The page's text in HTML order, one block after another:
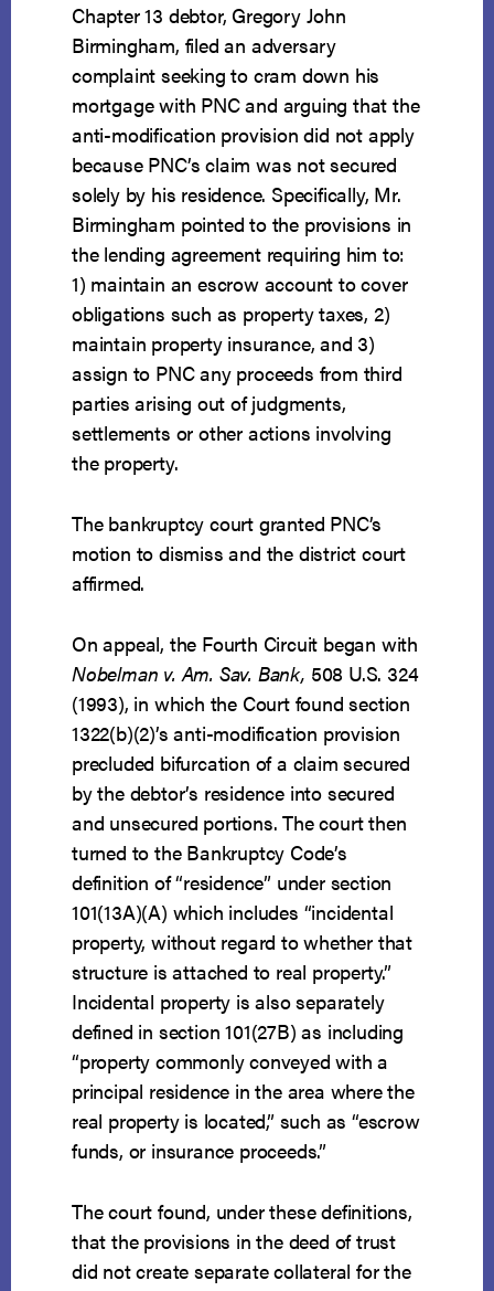
Chapter 13 debtor, Gregory John
Birmingham, filed an adversary
complaint seeking to cram down his
mortgage with PNC and arguing that the
anti-modification provision did not apply
because PNC’s claim was not secured
solely by his residence. Specifically, Mr.
Birmingham pointed to the provisions in
the lending agreement requiring him to:
1) maintain an escrow account to cover
obligations such as property taxes, 2)
maintain property insurance, and 3)
assign to PNC any proceeds from third
parties arising out of judgments,
settlements or other actions involving
the property.
The bankruptcy court granted PNC’s
motion to dismiss and the district court
affirmed.
On appeal, the Fourth Circuit began with
Nobelman v. Am. Sav. Bank, 508 U.S. 324
(1993), in which the Court found section
1322(b)(2)’s anti-modification provision
precluded bifurcation of a claim secured
by the debtor’s residence into secured
and unsecured portions. The court then
turned to the Bankruptcy Code’s
definition of “residence” under section
101(13A)(A) which includes “incidental
property, without regard to whether that
structure is attached to real property.”
Incidental property is also separately
defined in section 101(27B) as including
“property commonly conveyed with a
principal residence in the area where the
real property is located,” such as “escrow
funds, or insurance proceeds.”
The court found, under these definitions,
that the provisions in the deed of trust
did not create separate collateral for the